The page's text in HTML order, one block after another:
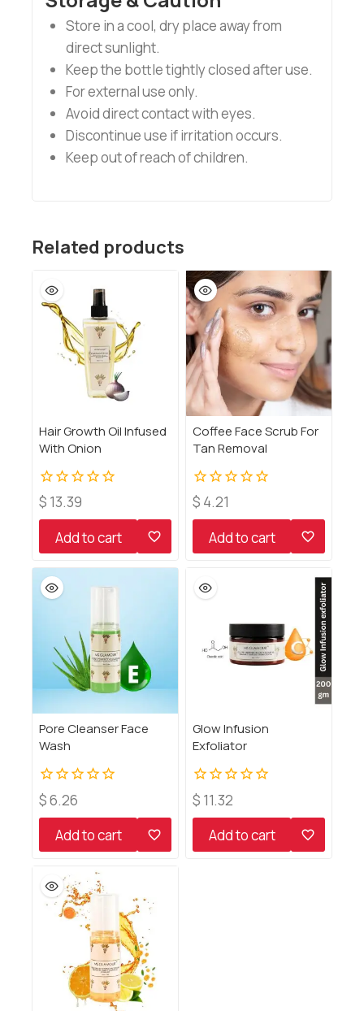
Store in a cool, dry place away from
direct sunlight.
Keep the bottle tightly closed after use.
For external use only.
Avoid direct contact with eyes.
Discontinue use if irritation occurs.
Keep out of reach of children.
Related products
Hair Growth Oil Infused
With Onion
0
$ 13.39
Add to cart
Coffee Face Scrub For
Tan Removal
0
$ 4.21
Add to cart
Pore Cleanser Face
Wash
0
out
$6.26
Add to cart
Glow Infusion
Exfoliator
0
out
$ 11.32
Add to cart